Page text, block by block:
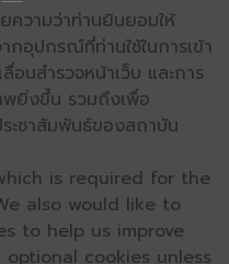
วามว่าท่านยินยอมให้
อุปกรณ์ที่ท่านใช้ในการเข้า
อนสำรวจหน้าเว็บ และการ
าพยิ่งขึ้น รวมถึงเพื่อ
ะชาสัมพันธ์ของสถาบัน
is required for the
also would like to
to help us improve
cookies unless